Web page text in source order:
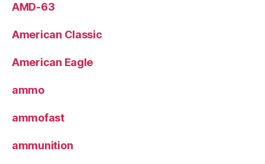
AMD-63
American Classic
American Eagle
ammo
ammofast
ammunition